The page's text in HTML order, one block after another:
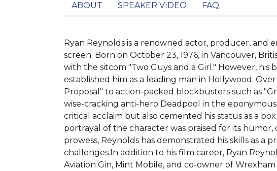
ABOUT SPEAKER VIDEO FAQ
Ryan Reynolds is a renowned actor, producer,
screen. Born on October 23, 1976, in Vancouver,
with the sitcom "Two Guys and a Girl." However,
established him as a leading man in Hollywood.
Proposal" to action-packed blockbusters such as
wise-cracking anti-hero Deadpool in the
critical acclaim but also cemented his status as a
portrayal of the character was praised for its
prowess, Reynolds has demonstrated his skills as
challenges.In addition to his film career, Ryan
Aviation Gin, Mint Mobile, and co-owner of